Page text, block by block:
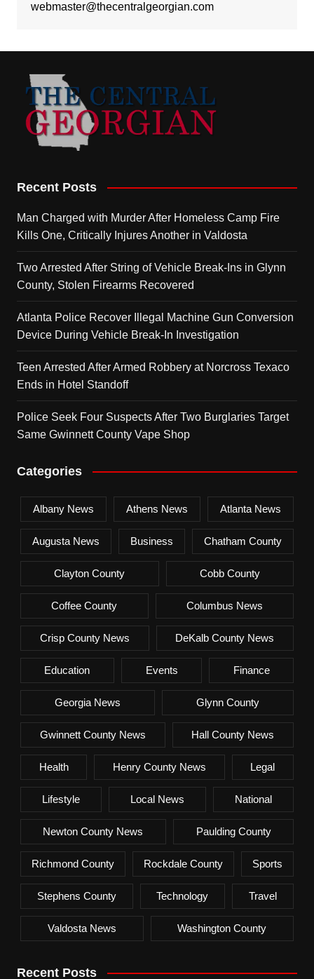
webmaster@thecentralgeorgian.com
Recent Posts
Man Charged with Murder After Homeless Camp Fire
Kills One, Critically Injures Another in Valdosta
Two Arrested After String of Vehicle Break-Ins in Glynn
County, Stolen Firearms Recovered
Atlanta Police Recover Illegal Machine Gun Conversion
Device During Vehicle Break-In Investigation
Teen Arrested After Armed Robbery at Norcross Texaco
Ends in Hotel Standoff
Police Seek Four Suspects After Two Burglaries Target
Same Gwinnett County Vape Shop
Categories
Albany News Athens News Atlanta News
Augusta News Business Chatham County
Clayton County Cobb County
Coffee County Columbus News
Crisp County News DeKalb County News
Education Events Finance
Georgia News Glynn County
Gwinnett County News Hall County News
Health Henry County News Legal
Lifestyle Local News National
Newton County News Paulding County
Richmond County Rockdale County Sports
Stephens County Technology Travel
Valdosta News Washington County
Recent Posts